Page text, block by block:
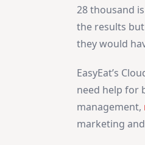
28 thousand
the results
they would
EasyEat’s
need help for
management,
marketing